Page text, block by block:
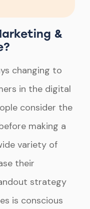
&
changing to
in the digital
consider the
making a
variety of
their
strategy
is conscious